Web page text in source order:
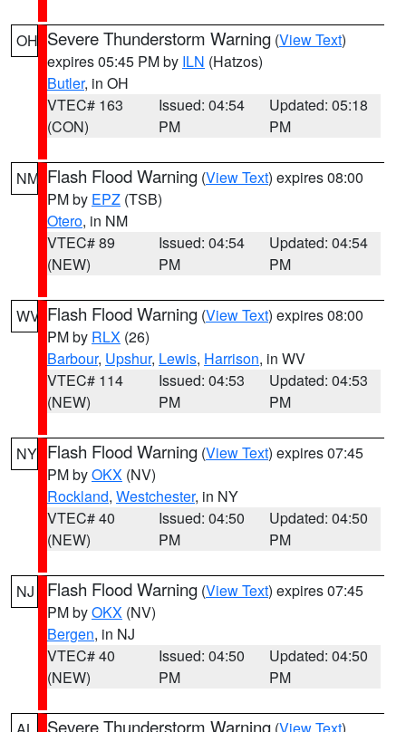
OH Severe Thunderstorm Warning (View Text)
expires 05:45 PM by ILN (Hatzos)
Butler, in OH
VTEC# 163
(CON)
Issued: 04:54
PM
Updated: 05:18
PM
NM Flash Flood Warning (View Text) expires 08:00
PM by EPZ (TSB)
Otero, in NM
VTEC# 89
(NEW)
Issued: 04:54
PM
Updated: 04:54
PM
WV Flash Flood Warning (View Text) expires 08:00
PM by RLX (26)
Barbour, Upshur, Lewis, Harrison, in WV
VTEC# 114
(NEW)
Issued: 04:53
PM
Updated: 04:53
PM
NY Flash Flood Warning (View Text) expires 07:45
PM byOKX (NV)
Rockland, Westchester, in NY
VTEC# 40
(NEW)
Issued: 04:50
PM
Updated: 04:50
PM
NJ Flash Flood Warning (View Text) expires 07:45
PM byOKX (NV)
Bergen, in NJ
VTEC# 40
(NEW)
Issued: 04:50
PM
Updated: 04:50
PM
Severe Thunderstorm Warning